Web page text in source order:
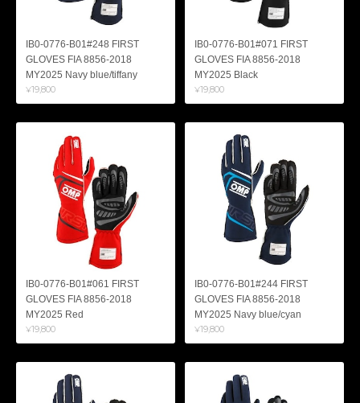
IB0-0776-B01#248 FIRST
GLOVES FIA 8856-2018
MY2025 Navy blue/tiffany
¥19,800
IB0-0776-B01#071 FIRST
GLOVES FIA 8856-2018
MY2025 Black
¥19,800
IB0-0776-B01#061 FIRST
GLOVES FIA 8856-2018
MY2025 Red
¥19,800
IB0-0776-B01#244 FIRST
GLOVES FIA 8856-2018
MY2025 Navy blue/cyan
¥19,800